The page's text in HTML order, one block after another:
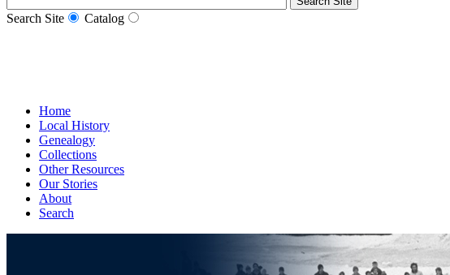
Search Site Catalog
Home
Local History
Genealogy
Collections
Other Resources
Our Stories
About
Search